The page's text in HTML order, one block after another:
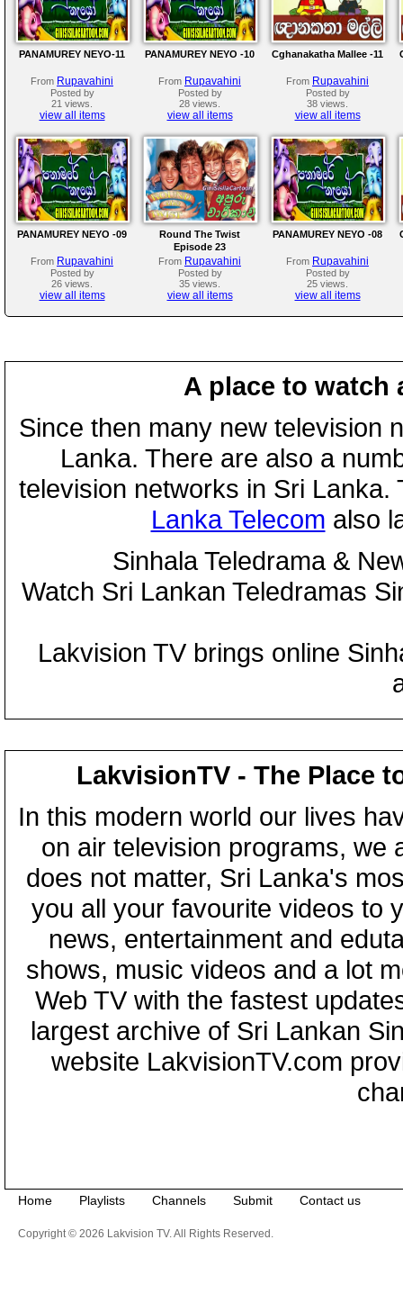
PANAMUREY NEYO-11
From Rupavahini
Posted by
21 views.
view all items
PANAMUREY NEYO -10
From Rupavahini
Posted by
28 views.
view all items
Cghanakatha Mallee -11
From Rupavahini
Posted by
38 views.
view all items
PANAMUREY NEYO -09
From Rupavahini
Posted by
26 views.
view all items
Round The Twist
Episode 23
From Rupavahini
Posted by
35 views.
view all items
PANAMUREY NEYO -08
From Rupavahini
Posted by
25 views.
view all items
A place to watch
Since then many new television
Lanka. There are also a
television networks in Sri
Lanka Telecom also
Sinhala Teledrama &
Watch Sri Lankan Teledramas
Lakvision TV brings online
LakvisionTV - The Place
In this modern world our lives
on air television programs, we
does not matter, Sri Lanka's
you all your favourite videos to
news, entertainment and
shows, music videos and a lot
Web TV with the fastest
largest archive of Sri Lankan
website LakvisionTV.com
Home Playlists Channels Submit Contact us
Copyright © 2026 Lakvision TV. All Rights Reserved.